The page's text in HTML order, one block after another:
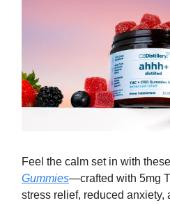
Feel the calm set in with these
Gummies—crafted with 5mg
stress relief, reduced anxiety,